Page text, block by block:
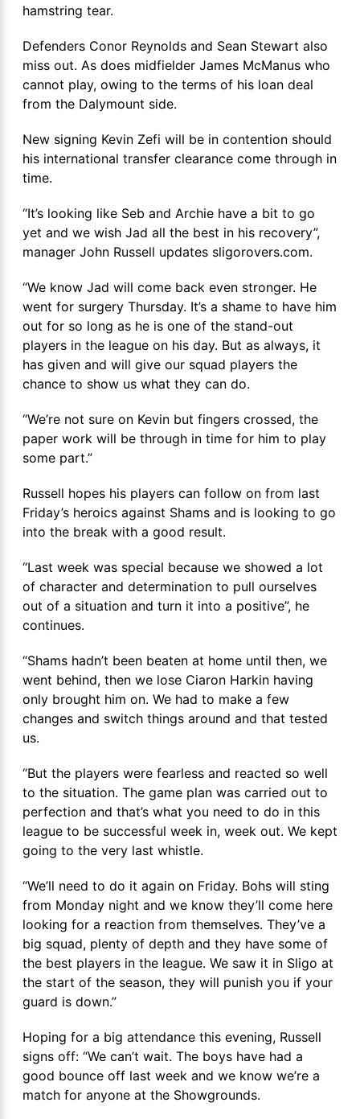
hamstring tear.
Defenders Conor Reynolds and Sean Stewart also
miss out. As does midfielder James McManus who
cannot play, owing to the terms of his loan deal
from the Dalymount side.
New signing Kevin Zefi will be in contention should
his international transfer clearance come through in
time.
“It’s looking like Seb and Archie have a bit to go
yet and we wish Jad all the best in his recovery”,
manager John Russell updates sligorovers.com.
“We know Jad will come back even stronger. He
went for surgery Thursday. It’s a shame to have him
out for so long as he is one of the stand-out
players in the league on his day. But as always, it
has given and will give our squad players the
chance to show us what they can do.
“We’re not sure on Kevin but fingers crossed, the
paper work will be through in time for him to play
some part.”
Russell hopes his players can follow on from last
Friday’s heroics against Shams and is looking to go
into the break with a good result.
“Last week was special because we showed a lot
of character and determination to pull ourselves
out of a situation and turn it into a positive”, he
continues.
“Shams hadn’t been beaten at home until then, we
went behind, then we lose Ciaron Harkin having
only brought him on. We had to make a few
changes and switch things around and that tested
us.
“But the players were fearless and reacted so well
to the situation. The game plan was carried out to
perfection and that’s what you need to do in this
league to be successful week in, week out. We kept
going to the very last whistle.
“We’ll need to do it again on Friday. Bohs will sting
from Monday night and we know they’ll come here
looking for a reaction from themselves. They’ve a
big squad, plenty of depth and they have some of
the best players in the league. We saw it in Sligo at
the start of the season, they will punish you if your
guard is down.”
Hoping for a big attendance this evening, Russell
signs off: “We can’t wait. The boys have had a
good bounce off last week and we know we’re a
match for anyone at the Showgrounds.